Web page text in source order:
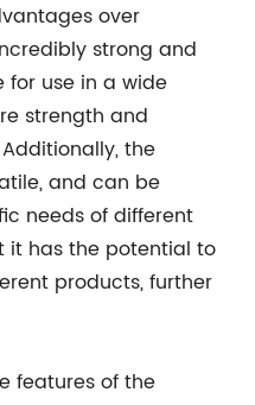
over
strong and
use in a wide
strength and
the
and can be
needs of different
it has the potential to
products, further
features of the